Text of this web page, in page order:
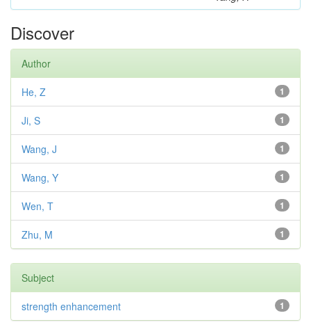
Discover
Author
1
He, Z
1
Ji, S
1
Wang, J
1
Wang, Y
1
Wen, T
1
Zhu, M
Subject
1
strength enhancement